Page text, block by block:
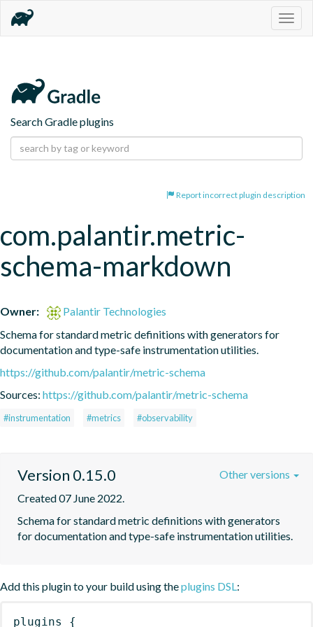
Search Gradle plugins
Report incorrect plugin description
com.palantir.metric-
schema-markdown
Owner:
Palantir Technologies
Schema for standard metric definitions with generators for
documentation and type-safe instrumentation utilities.
https://github.com/palantir/metric-schema
Sources: https://github.com/palantir/metric-schema
#instrumentation #metrics #observability
Version 0.15.0
Created 07 June 2022.
Schema for standard metric definitions with generators
for documentation and type-safe instrumentation utilities.
Other versions
Add this plugin to your build using theplugins DSL:
plugins {